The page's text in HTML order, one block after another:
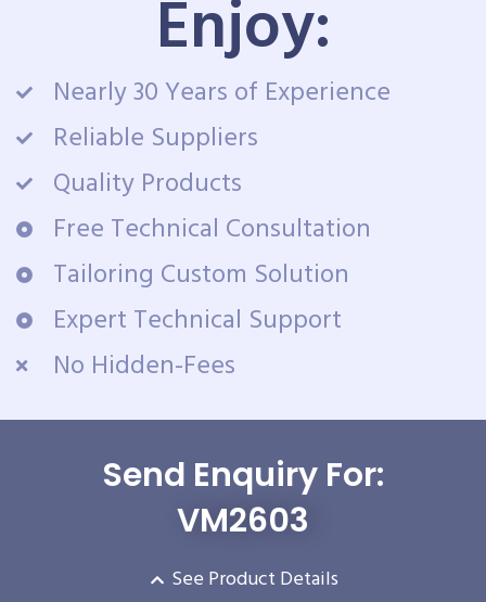
Enjoy:
Nearly 30 Years of Experience
Reliable Suppliers
Quality Products
Free Technical Consultation
Tailoring Custom Solution
Expert Technical Support
No Hidden-Fees
Send Enquiry For:
VM2603
See Product Details